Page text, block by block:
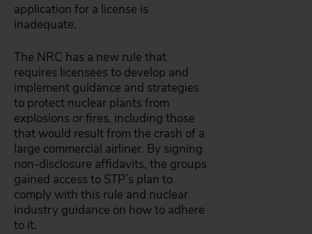
application for a license is
inadequate.
The NRC has a new rule that
requires licensees to develop and
implement guidance and strategies
to protect nuclear plants from
explosions or fires, including those
that would result from the crash of a
large commercial airliner. By signing
non-disclosure affidavits, the groups
gained access to STP’s plan to
comply with this rule and nuclear
industry guidance on how to adhere
to it.